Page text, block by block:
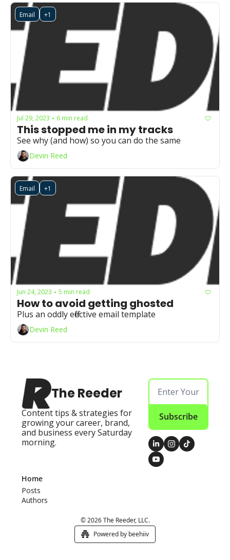
Email +1
Jul 29, 2023 • 6 min read
This stopped me in my tracks
Devin Reed
Email +1
Jun 24, 2023 • 5 min read
How to avoid getting ghosted
Plus an oddly effective email template
Devin Reed
The Reeder
Content tips & strategies for
growing your career, brand,
and business every Saturday
morning.
Subscribe
Home
Posts
Authors
© 2026 The Reeder, LLC.
Powered by beehiiv